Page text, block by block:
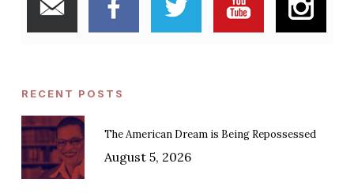
RECENT POSTS
The American Dream is Being Repossessed
August 5, 2026